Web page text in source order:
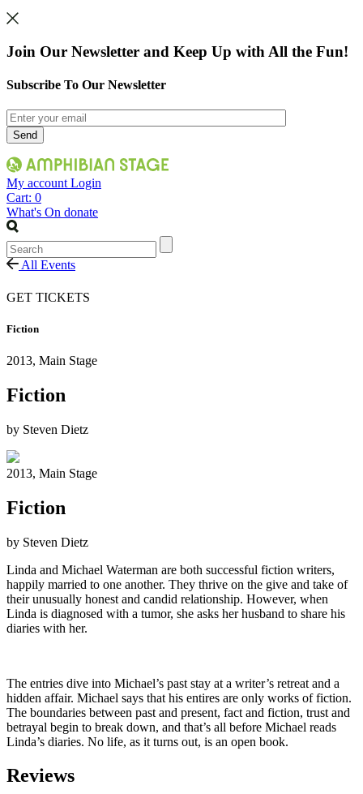
Join Our Newsletter and Keep Up with All the Fun!
Subscribe To Our Newsletter
My account Login
Cart: 0
What's On donate
Search
All Events
GET TICKETS
Fiction
2013, Main Stage
Fiction
by Steven Dietz
2013, Main Stage
Fiction
by Steven Dietz
Linda and Michael Waterman are both successful fiction writers,
happily married to one another. They thrive on the give and take of
their unusually honest and candid relationship. However, when
Linda is diagnosed with a tumor, she asks her husband to share his
diaries with her.
The entries dive into Michael’s past stay at a writer’s retreat and a
hidden affair. Michael says that his entires are only works of fiction.
The boundaries between past and present, fact and fiction, trust and
betrayal begin to break down, and that’s all before Michael reads
Linda’s diaries. No life, as it turns out, is an open book.
Reviews